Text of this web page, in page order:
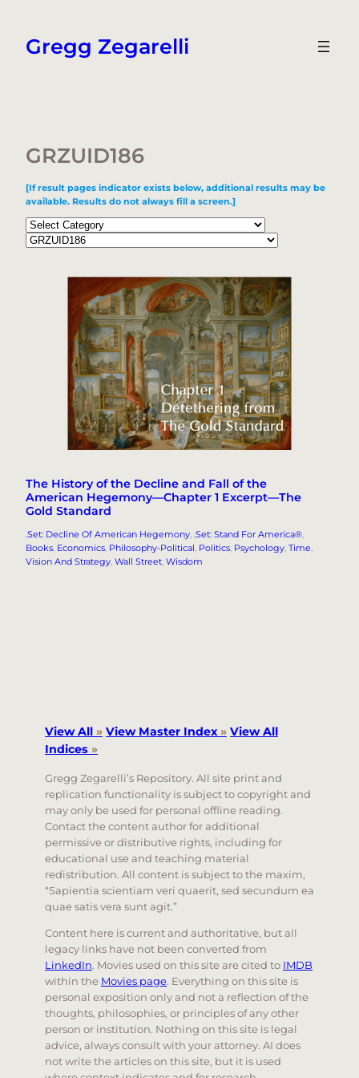
content
Gregg Zegarelli
GRZUID186
[If result pages indicator exists below, additional results may be
available. Results do not always fill a screen.]
Categories
Tags
The History of the Decline and Fall of the
American Hegemony—Chapter 1 Excerpt—The
Gold Standard
.Set: Decline Of American Hegemony, .Set: Stand For America®
Books, Economics, Philosophy-Political, Politics, Psychology, Time
Vision And Strategy, Wall Street, Wisdom
View All » View Master Index» View All
Indices »
Gregg Zegarelli’s Repository. All site print and
replication functionality is subject to copyright and
may only be used for personal offline reading.
Contact the content author for additional
permissive or distributive rights, including for
educational use and teaching material
redistribution. All content is subject to the maxim,
“Sapientia scientiam veri quaerit, sed secundum ea
quae satis vera sunt agit.”
Content here is current and authoritative, but all
legacy links have not been converted from
LinkedIn. Movies used on this site are cited to IMDB
within the Movies page. Everything on this site is
personal exposition only and not a reflection of the
thoughts, philosophies, or principles of any other
person or institution. Nothing on this site is legal
advice, always consult with your attorney. AI does
not write the articles on this site, but it is used